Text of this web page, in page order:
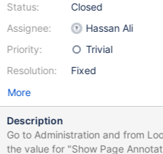
Status:
Assignee:
Priority:
Resolution:
Closed
Hassan Ali
Trivial
Fixed
More
Description
Go to Administration and from
the value for "Show Page